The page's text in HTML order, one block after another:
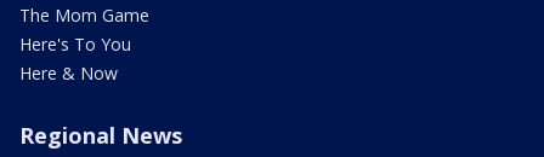
The Mom Game
Here's To You
Here & Now
Regional News